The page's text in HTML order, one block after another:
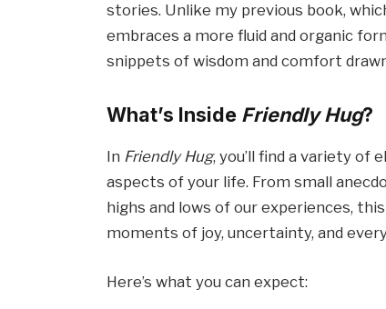
stories. Unlike my previous book,
embraces a more fluid and organic
snippets of wisdom and comfort
What’s Inside Friendly Hug?
In Friendly Hug, you’ll find a variety
aspects of your life. From small
highs and lows of our experiences,
moments of joy, uncertainty, and
Here’s what you can expect: